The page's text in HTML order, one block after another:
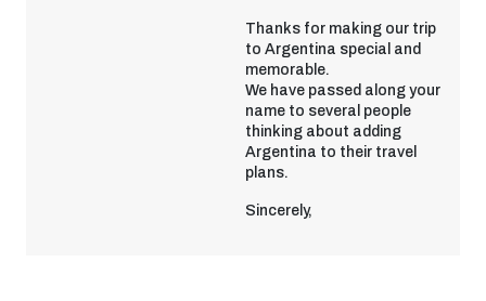
Thanks for making our trip
to Argentina special and
memorable.
We have passed along your
name to several people
thinking about adding
Argentina to their travel
plans.
Sincerely,